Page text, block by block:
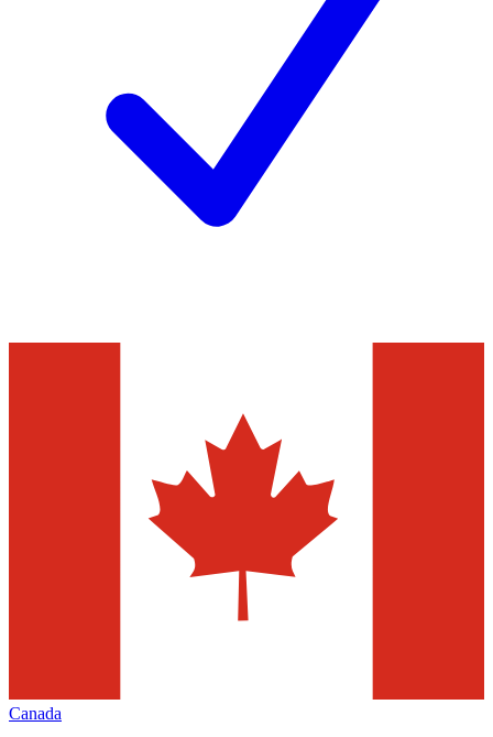
Canada